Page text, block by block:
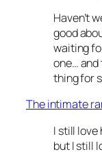
Haven’t
good
waiting
one… and
thing for
The intimate
I still love
but I still